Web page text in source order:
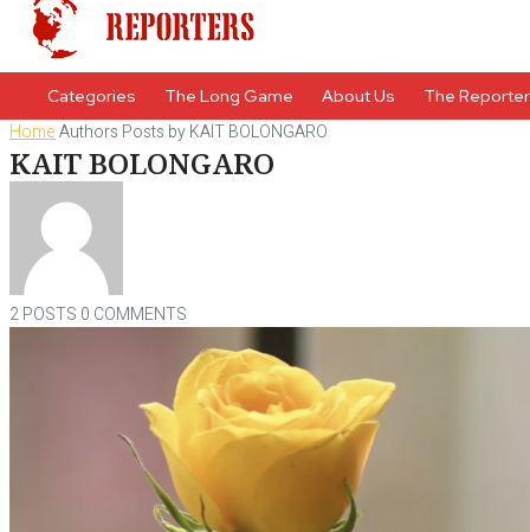
Categories The Long Game About Us The
HomeAuthors Posts by KAIT BOLONGARO
KAIT BOLONGARO
2 POSTS 0 COMMENTS